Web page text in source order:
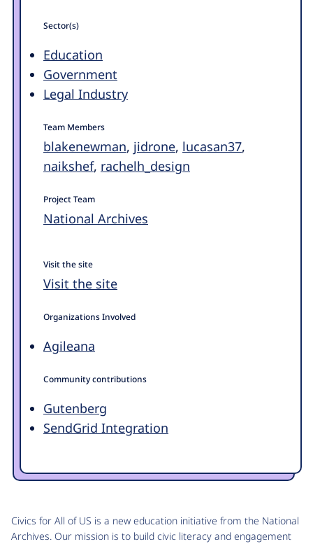
Sector(s)
Education
Government
Legal Industry
Team Members
blakenewman, jidrone, lucasan37,
naikshef, rachelh_design
Project Team
National Archives
Visit the site
Visit the site
Organizations Involved
Agileana
Community contributions
Gutenberg
SendGrid Integration
Civics for All of US is a new education initiative from the National
Archives. Our mission is to build civic literacy and engagement